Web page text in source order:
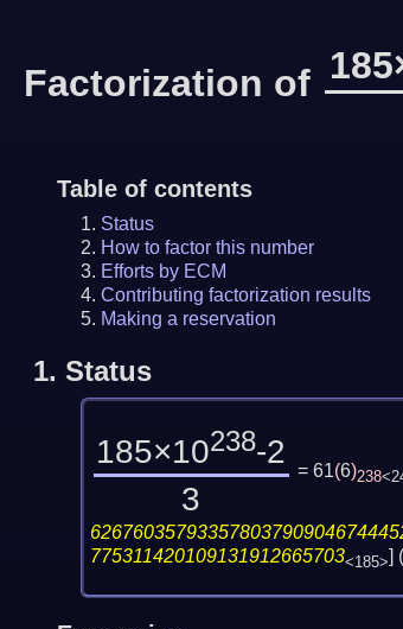
Factorization of
Table of contents
Status
How to factor this number
Efforts by ECM
Contributing factorization results
Making a reservation
1. Status
185×10238-2
3
= 61(6)238
775311420109131912665703<185>]